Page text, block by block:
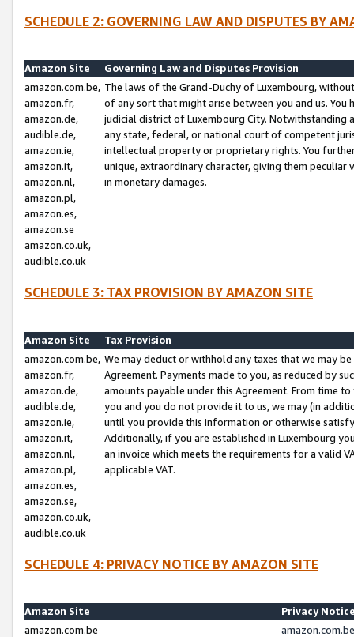
SCHEDULE 2: GOVERNING LAW AND DISPUTES BY
Amazon Site
Governing Law and Disputes Provision
amazon.com.be,
amazon.fr,
amazon.de,
audible.de,
amazon.ie,
amazon.it,
amazon.nl,
amazon.pl,
amazon.es,
amazon.se
amazon.co.uk,
audible.co.uk
The laws of the Grand-Duchy of Luxembourg,
of any sort that might arise between you and us.
judicial district of Luxembourg City. Notwithstanding
any state, federal, or national court of competent
intellectual property or proprietary rights. You
unique, extraordinary character, giving them
in monetary damages.
SCHEDULE 3: TAX PROVISION BY AMAZON SITE
Amazon Site
Tax Provision
amazon.com.be,
amazon.fr,
amazon.de,
audible.de,
amazon.ie,
amazon.it,
amazon.nl,
amazon.pl,
amazon.es,
amazon.se,
amazon.co.uk,
audible.co.uk
We may deduct or withhold any taxes that we may
Agreement. Payments made to you, as reduced by
amounts payable under this Agreement. From time
you and you do not provide it to us, we may (in
until you provide this information or otherwise
Additionally, if you are established in Luxembourg
an invoice which meets the requirements for a valid
applicable VAT.
SCHEDULE 4: PRIVACY NOTICE BY AMAZON SITE
Amazon Site
Privacy
amazon.com.be